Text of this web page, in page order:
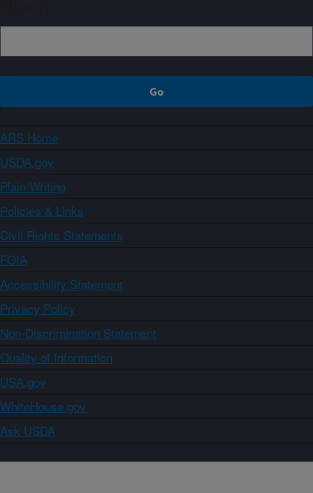
ARS Home
USDA.gov
Plain Writing
Policies & Links
Civil Rights Statements
FOIA
Accessibility Statement
Privacy Policy
Non-Discrimination Statement
Quality of Information
USA.gov
WhiteHouse.gov
Ask USDA